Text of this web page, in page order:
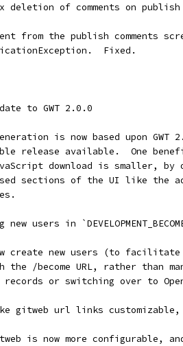
of comments on publish
from the publish comments
Fixed.
to GWT 2.0.0
is now based upon GWT
release available.  One
download is smaller, by
sections of the UI like the
users in
create new users (to
the /become URL, rather than
or switching over to
gitweb url links
is now more configurable,